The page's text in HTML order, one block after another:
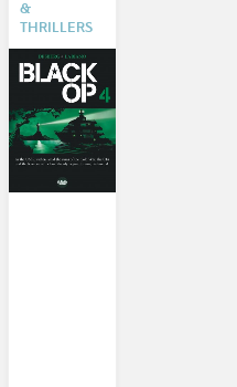
&
THRILLERS